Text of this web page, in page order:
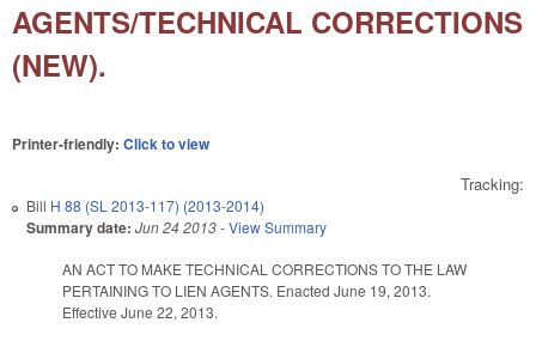
AGENTS/TECHNICAL CORRECTIONS
(NEW).
Printer-friendly: Click to view
Tracking:
Bill H 88 (SL 2013-117) (2013-2014)
Summary date: Jun 24 2013-View Summary
AN ACT TO MAKE TECHNICAL CORRECTIONS TO THE LAW
PERTAINING TO LIEN AGENTS. Enacted June 19, 2013.
Effective June 22, 2013.